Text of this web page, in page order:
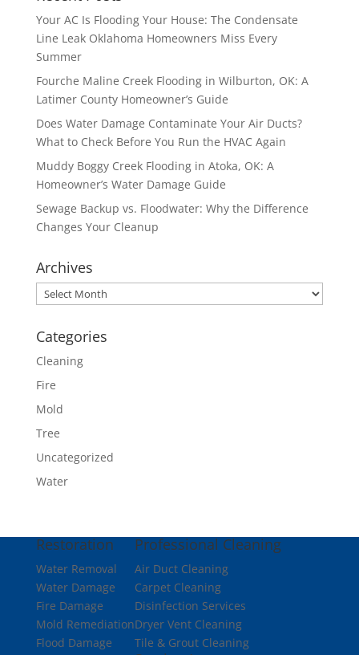
Your AC Is Flooding Your House: The Condensate
Line Leak Oklahoma Homeowners Miss Every
Summer
Fourche Maline Creek Flooding in Wilburton, OK: A
Latimer County Homeowner’s Guide
Does Water Damage Contaminate Your Air Ducts?
What to Check Before You Run the HVAC Again
Muddy Boggy Creek Flooding in Atoka, OK: A
Homeowner’s Water Damage Guide
Sewage Backup vs. Floodwater: Why the Difference
Changes Your Cleanup
Archives
Archives
Categories
Cleaning
Fire
Mold
Tree
Uncategorized
Water
Restoration
Water Removal
Water Damage
Fire Damage
Mold Remediation
Flood Damage
Professional Cleaning
Air Duct Cleaning
Carpet Cleaning
Disinfection Services
Dryer Vent Cleaning
Tile & Grout Cleaning